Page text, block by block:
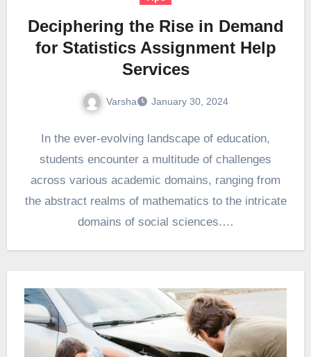
Deciphering the Rise in Demand
for Statistics Assignment Help
Services
Varsha January 30, 2024
In the ever-evolving landscape of education,
students encounter a multitude of challenges
across various academic domains, ranging from
the abstract realms of mathematics to the intricate
domains of social sciences.…